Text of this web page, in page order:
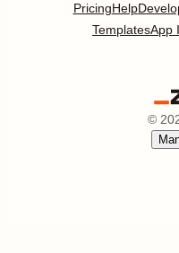
PricingHelp
TemplatesApp
©